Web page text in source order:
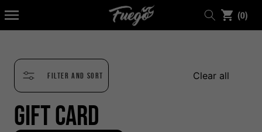
(0)
items
Filter and sort Clear all
Gift Card